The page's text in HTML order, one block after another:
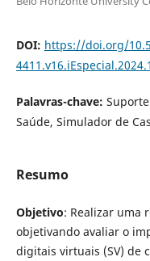
DOI: https://doi.org/
Palavras-chave:
Saúde, Simulador de
Resumo
Objetivo: Realizar uma
objetivando avaliar o
digitais virtuais (SV) de